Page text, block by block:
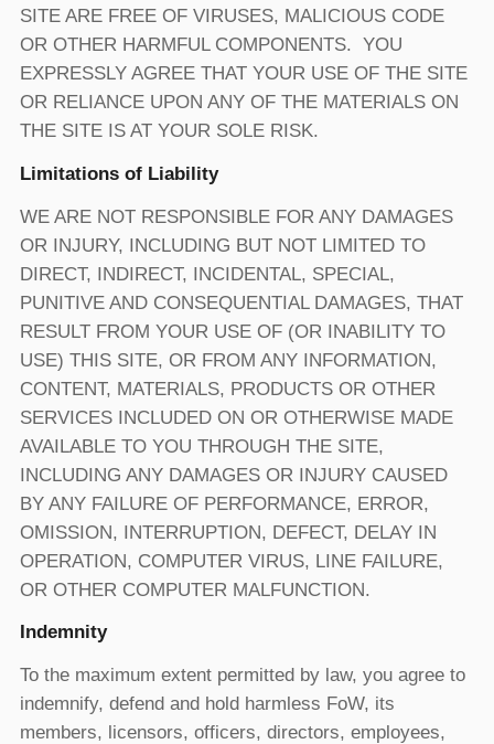
SITE ARE FREE OF VIRUSES, MALICIOUS CODE
OR OTHER HARMFUL COMPONENTS. YOU
EXPRESSLY AGREE THAT YOUR USE OF THE SITE
OR RELIANCE UPON ANY OF THE MATERIALS ON
THE SITE IS AT YOUR SOLE RISK.
Limitations of Liability
WE ARE NOT RESPONSIBLE FOR ANY DAMAGES
OR INJURY, INCLUDING BUT NOT LIMITED TO
DIRECT, INDIRECT, INCIDENTAL, SPECIAL,
PUNITIVE AND CONSEQUENTIAL DAMAGES, THAT
RESULT FROM YOUR USE OF (OR INABILITY TO
USE) THIS SITE, OR FROM ANY INFORMATION,
CONTENT, MATERIALS, PRODUCTS OR OTHER
SERVICES INCLUDED ON OR OTHERWISE MADE
AVAILABLE TO YOU THROUGH THE SITE,
INCLUDING ANY DAMAGES OR INJURY CAUSED
BY ANY FAILURE OF PERFORMANCE, ERROR,
OMISSION, INTERRUPTION, DEFECT, DELAY IN
OPERATION, COMPUTER VIRUS, LINE FAILURE,
OR OTHER COMPUTER MALFUNCTION.
Indemnity
To the maximum extent permitted by law, you agree to
indemnify, defend and hold harmless FoW, its
members, licensors, officers, directors, employees,